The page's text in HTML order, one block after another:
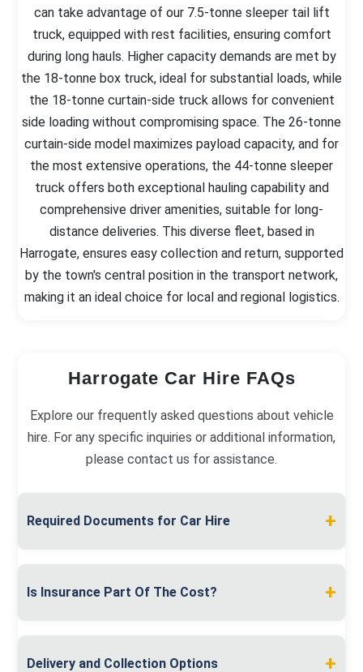
can take advantage of our 7.5-tonne sleeper tail lift
truck, equipped with rest facilities, ensuring comfort
during long hauls. Higher capacity demands are met by
the 18-tonne box truck, ideal for substantial loads, while
the 18-tonne curtain-side truck allows for convenient
side loading without compromising space. The 26-tonne
curtain-side model maximizes payload capacity, and for
the most extensive operations, the 44-tonne sleeper
truck offers both exceptional hauling capability and
comprehensive driver amenities, suitable for long-
distance deliveries. This diverse fleet, based in
Harrogate, ensures easy collection and return, supported
by the town's central position in the transport network,
making it an ideal choice for local and regional logistics.
Harrogate Car Hire FAQs
Explore our frequently asked questions about vehicle
hire. For any specific inquiries or additional information,
please contact us for assistance.
Required Documents for Car Hire +
Is Insurance Part Of The Cost? +
Delivery and Collection Options +